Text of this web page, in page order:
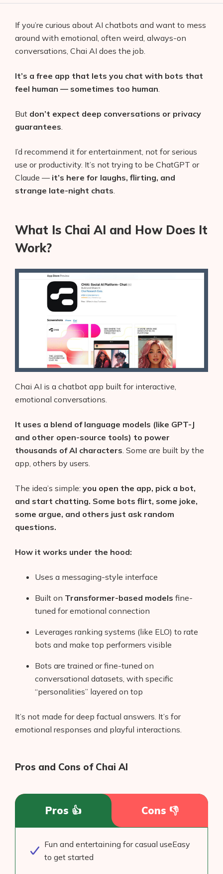
If you’re curious about AI chatbots and want to mess
around with emotional, often weird, always-on
conversations, Chai AI does the job.
It’s a free app that lets you chat with bots that
feel human — sometimes too human.
But don’t expect deep conversations or privacy
guarantees.
I’d recommend it for entertainment, not for serious
use or productivity. It’s not trying to be ChatGPT or
Claude — it’s here for laughs, flirting, and
strange late-night chats.
What Is Chai AI and How Does It
Work?
Chai AI is a chatbot app built for interactive,
emotional conversations.
It uses a blend of language models (like GPT-J
and other open-source tools) to power
thousands of AI characters . Some are built by the
app, others by users.
The idea’s simple: you open the app, pick a bot,
and start chatting. Some bots flirt, some joke,
some argue, and others just ask random
questions.
How it works under the hood:
Uses a messaging-style interface
Built on Transformer-based models fine-
tuned for emotional connection
Leverages ranking systems (like ELO) to rate
bots and make top performers visible
Bots are trained or fine-tuned on
conversational datasets, with specific
“personalities” layered on top
It’s not made for deep factual answers. It’s for
emotional responses and playful interactions.
Pros and Cons of Chai AI
Pros 👍 Cons 👎
Fun and entertaining for casual useEasy
to get started